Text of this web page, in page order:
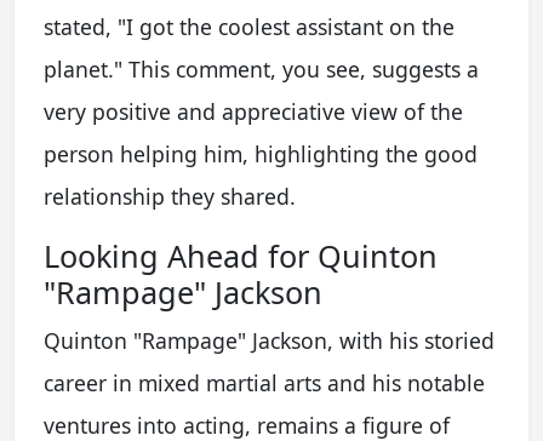
stated, "I got the coolest assistant on the
planet." This comment, you see, suggests a
very positive and appreciative view of the
person helping him, highlighting the good
relationship they shared.
Looking Ahead for Quinton
"Rampage" Jackson
Quinton "Rampage" Jackson, with his storied
career in mixed martial arts and his notable
ventures into acting, remains a figure of